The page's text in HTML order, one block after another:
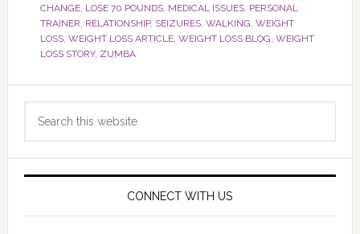
CHANGE, LOSE 70 POUNDS, MEDICAL ISSUES, PERSONAL
TRAINER, RELATIONSHIP, SEIZURES, WALKING, WEIGHT
LOSS, WEIGHT LOSS ARTICLE, WEIGHT LOSS BLOG, WEIGHT
LOSS STORY, ZUMBA
Primary
Sidebar
CONNECT WITH US